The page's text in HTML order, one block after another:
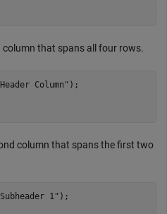
column that spans all four rows.
Column" );
column that spans the first two
1" );